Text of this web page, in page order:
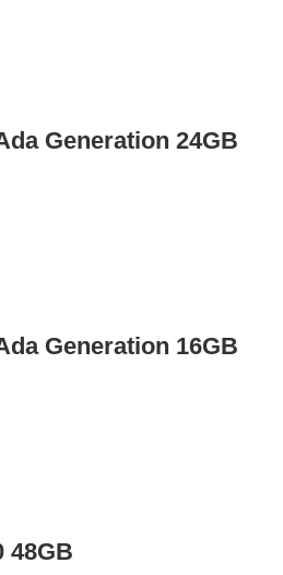
Generation 24GB
Generation 16GB
48GB